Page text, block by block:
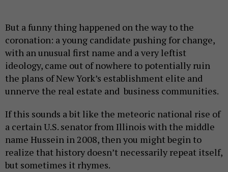
But a funny thing happened on the way to the
coronation: a young candidate pushing for change,
with an unusual first name and a very leftist
ideology, came out of nowhere to potentially ruin
the plans of New York’s establishment elite and
unnerve the real estate and business communities.
If this sounds a bit like the meteoric national rise of
a certain U.S. senator from Illinois with the middle
name Hussein in 2008, then you might begin to
realize that history doesn’t necessarily repeat itself,
but sometimes it rhymes.